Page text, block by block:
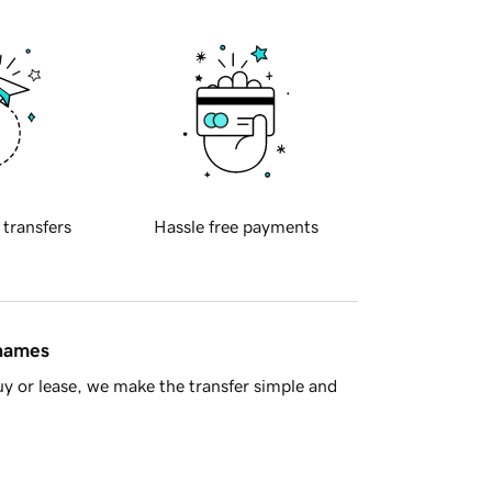
transfers Hassle free payments
or lease, we make the transfer simple and